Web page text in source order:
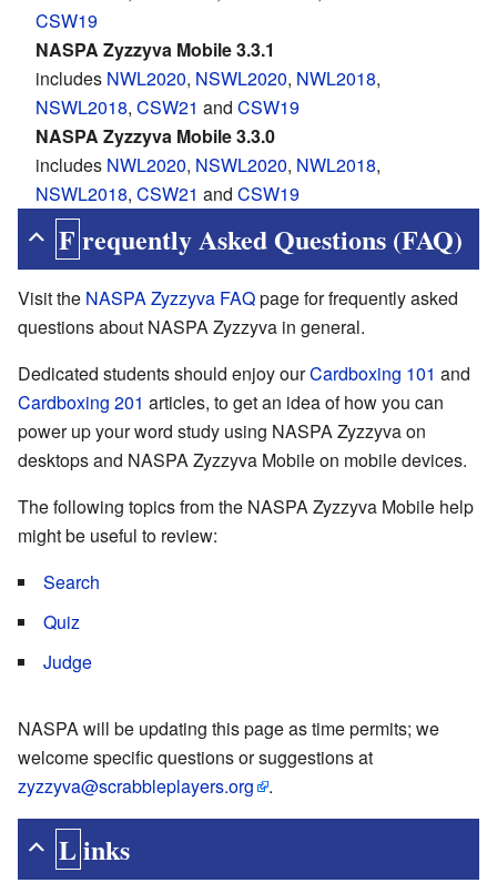
CSW19
NASPA Zyzzyva Mobile 3.3.1
includes NWL2020, NSWL2020, NWL2018,
NSWL2018, CSW21 and CSW19
NASPA Zyzzyva Mobile 3.3.0
includes NWL2020, NSWL2020, NWL2018,
NSWL2018, CSW21 and CSW19
Frequently Asked Questions (FAQ)
Visit the NASPA Zyzzyva FAQpage for frequently asked
questions about NASPA Zyzzyva in general.
Dedicated students should enjoy ourCardboxing 101 and
Cardboxing 201 articles, to get an idea of how you can
power up your word study using NASPA Zyzzyva on
desktops and NASPA Zyzzyva Mobile on mobile devices.
The following topics from the NASPA Zyzzyva Mobile help
might be useful to review:
Search
Quiz
Judge
NASPA will be updating this page as time permits; we
welcome specific questions or suggestions at
zyzzyva@scrabbleplayers.org
.
Links